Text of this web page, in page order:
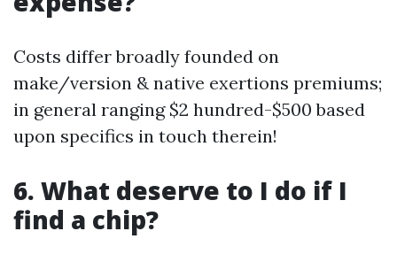
Costs differ broadly founded on
make/version & native exertions premiums;
in general ranging $2 hundred-$500 based
upon specifics in touch therein!
6. What deserve to I do if I
find a chip?